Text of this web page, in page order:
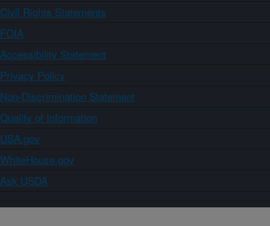
Civil Rights Statements
FOIA
Accessibility Statement
Privacy Policy
Non-Discrimination Statement
Quality of Information
USA.gov
WhiteHouse.gov
Ask USDA